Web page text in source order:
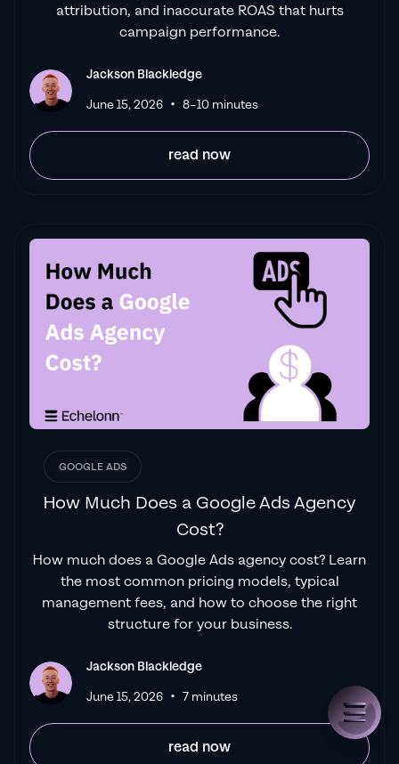
attribution, and inaccurate ROAS that hurts
campaign performance.
Jackson Blackledge
June 15, 2026 • 8–10 minutes
read now
GOOGLE ADS
How Much Does a Google Ads Agency
Cost?
How much does a Google Ads agency cost? Learn
the most common pricing models, typical
management fees, and how to choose the right
structure for your business.
Jackson Blackledge
June 15, 2026 • 7 minutes
read now